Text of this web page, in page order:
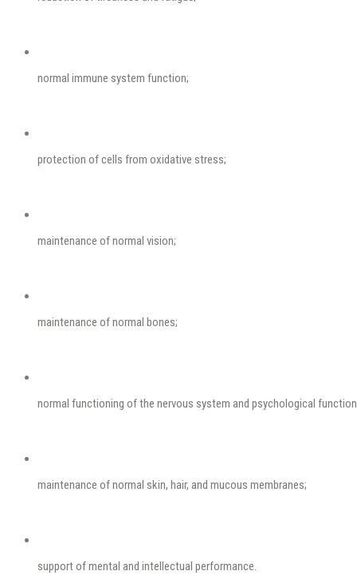
normal immune system function;
protection of cells from oxidative stress;
maintenance of normal vision;
maintenance of normal bones;
normal functioning of the nervous system and psychological
maintenance of normal skin, hair, and mucous membranes;
support of mental and intellectual performance.